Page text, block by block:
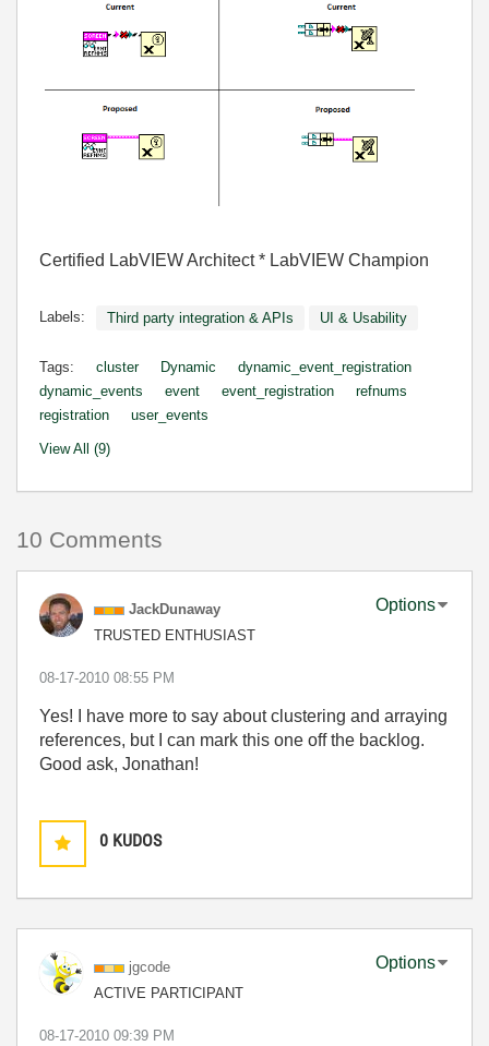
Certified LabVIEW Architect * LabVIEW Champion
Labels: Third party integration & APIs UI & Usability
Tags: cluster Dynamic
dynamic_event_registration
dynamic_events
event event_registration
refnums
registration
user_events
View All (9)
10 Comments
JackDunaway
TRUSTED ENTHUSIAST
Options
‎08-17-2010 08:55 PM
Yes! I have more to say about clustering and arraying
references, but I can mark this one off the backlog.
Good ask, Jonathan!
0 KUDOS
jgcode
ACTIVE PARTICIPANT
Options
‎08-17-2010 09:39 PM